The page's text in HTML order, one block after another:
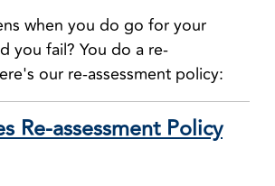
when you do go for your
you fail? You do a re-
our re-assessment policy:
Re-assessment Policy